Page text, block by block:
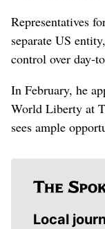
Representatives
separate US
control over day-
In February, he
World Liberty at
sees ample
Local